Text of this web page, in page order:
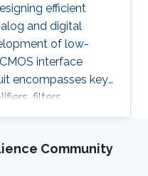
efficient
and digital
of low-
interface
encompasses key
filters,
converters
requirements of
the
Community